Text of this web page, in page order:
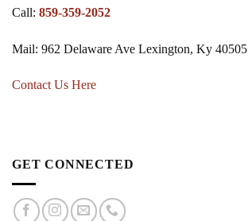
Call: 859-359-2052
Mail: 962 Delaware Ave Lexington, Ky 40505
Contact Us Here
GET CONNECTED